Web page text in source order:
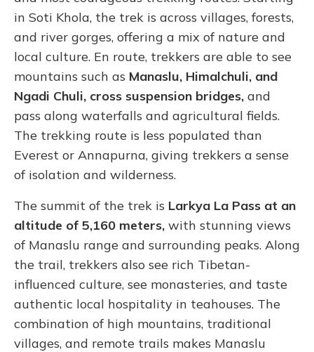
in Soti Khola, the trek is across villages, forests,
and river gorges, offering a mix of nature and
local culture. En route, trekkers are able to see
mountains such as Manaslu, Himalchuli, and
Ngadi Chuli, cross suspension bridges, and
pass along waterfalls and agricultural fields.
The trekking route is less populated than
Everest or Annapurna, giving trekkers a sense
of isolation and wilderness.
The summit of the trek is Larkya La Pass at an
altitude of 5,160 meters, with stunning views
of Manaslu range and surrounding peaks. Along
the trail, trekkers also see rich Tibetan-
influenced culture, see monasteries, and taste
authentic local hospitality in teahouses. The
combination of high mountains, traditional
villages, and remote trails makes Manaslu